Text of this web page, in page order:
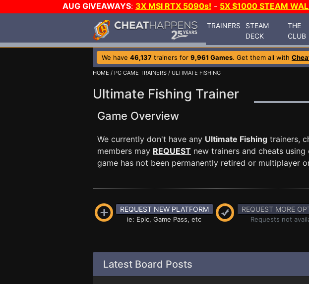
AUG GIVEAWAYS: 3X MSI RTX 5090s! - 5X $1000 STEAM
TRAINERS
STEAM
DECK
THE
CLUB
We have 46,137 trainers for 9,961 Games. Get them all with
HOME / PC GAME TRAINERS / ULTIMATE FISHING
Ultimate Fishing Trainer
Game Overview
We currently don't have any Ultimate Fishing trainers,
members may REQUEST new trainers and cheats
game has not been permanently retired or multiplayer
REQUEST NEW PLATFORM
ie: Epic, Game Pass, etc
REQUEST MORE
Requests not
Latest Board Posts